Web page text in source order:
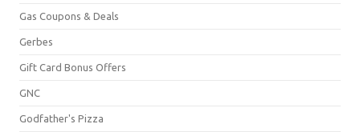
Gas Coupons & Deals
Gerbes
Gift Card Bonus Offers
GNC
Godfather's Pizza